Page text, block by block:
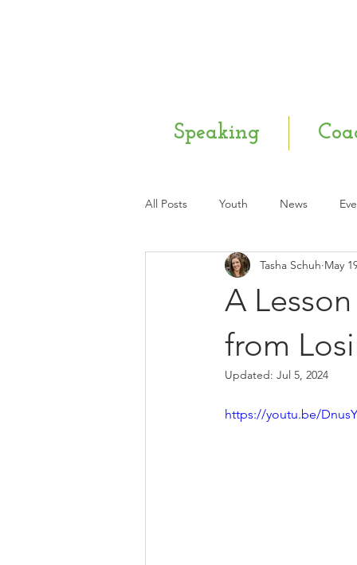
Speaking
All Posts Youth News
Mental Health Q & A
A
from
Tasha Schuh May
Updated: Jul 5, 2024
https://youtu.be/